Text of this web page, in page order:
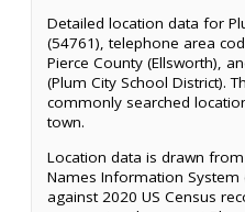
Detailed location data for
(54761), telephone area
Pierce County (Ellsworth),
(Plum City School District).
commonly searched
town.
Location data is drawn
Names Information System
against 2020 US Census